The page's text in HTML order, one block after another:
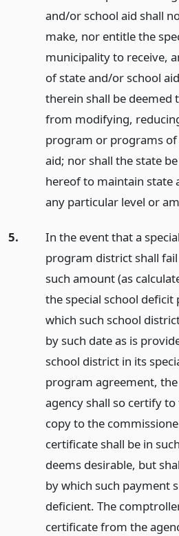
and/or school aid shall
make, nor entitle the
municipality to receive,
of state and/or school
therein shall be deemed
from modifying,
program or programs
aid; nor shall the state
hereof to maintain state
any particular level or
5.
In the event that a
program district shall
such amount (as
the special school
which such school
by such date as is
school district in its
program agreement,
agency shall so certify
copy to the
certificate shall be in
deems desirable, but
by which such payment
deficient. The
certificate from the